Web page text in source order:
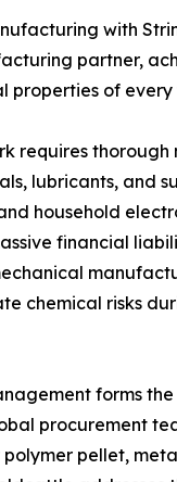
with
partner,
properties of
requires
lubricants, and
household
financial
chemical risks
forms
procurement
pellet,